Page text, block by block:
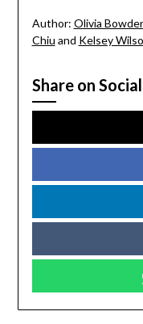
Author: Olivia
Chiu and Kelsey
Share on